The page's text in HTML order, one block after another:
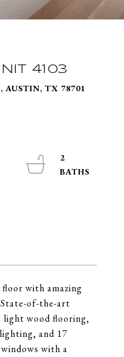
4103
AUSTIN, TX 78701
with amazing
of-the-art
light wood flooring,
and 17
with a
2